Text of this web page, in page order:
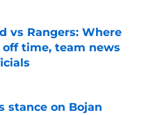
vs Rangers: Where
time, team news
Date
stance on Bojan